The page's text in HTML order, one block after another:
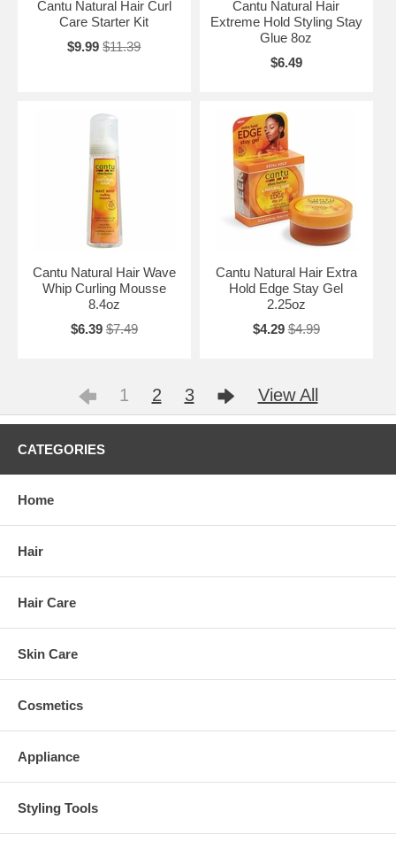
Cantu Natural Hair Curl
Care Starter Kit
$9.99 $11.39
Cantu Natural Hair
Extreme Hold Styling Stay
Glue 8oz
$6.49
Cantu Natural Hair Wave
Whip Curling Mousse
8.4oz
$6.39 $7.49
Cantu Natural Hair Extra
Hold Edge Stay Gel
2.25oz
$4.29 $4.99
1 2 3 View All
CATEGORIES
Home
Hair
Hair Care
Skin Care
Cosmetics
Appliance
Styling Tools